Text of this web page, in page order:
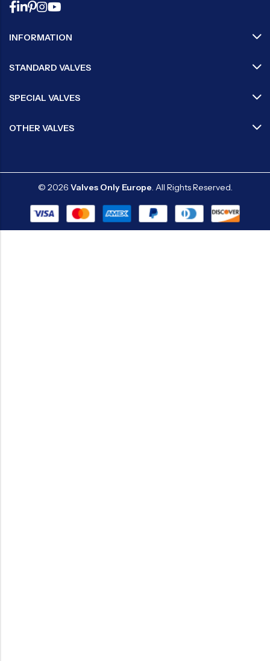
INFORMATION
STANDARD VALVES
SPECIAL VALVES
OTHER VALVES
© 2026 Valves Only Europe. All Rights Reserved.